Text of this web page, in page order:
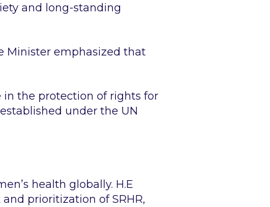
and long-standing
Minister emphasized that
in the protection of rights for
under the UN
health globally. H.E
prioritization of SRHR,